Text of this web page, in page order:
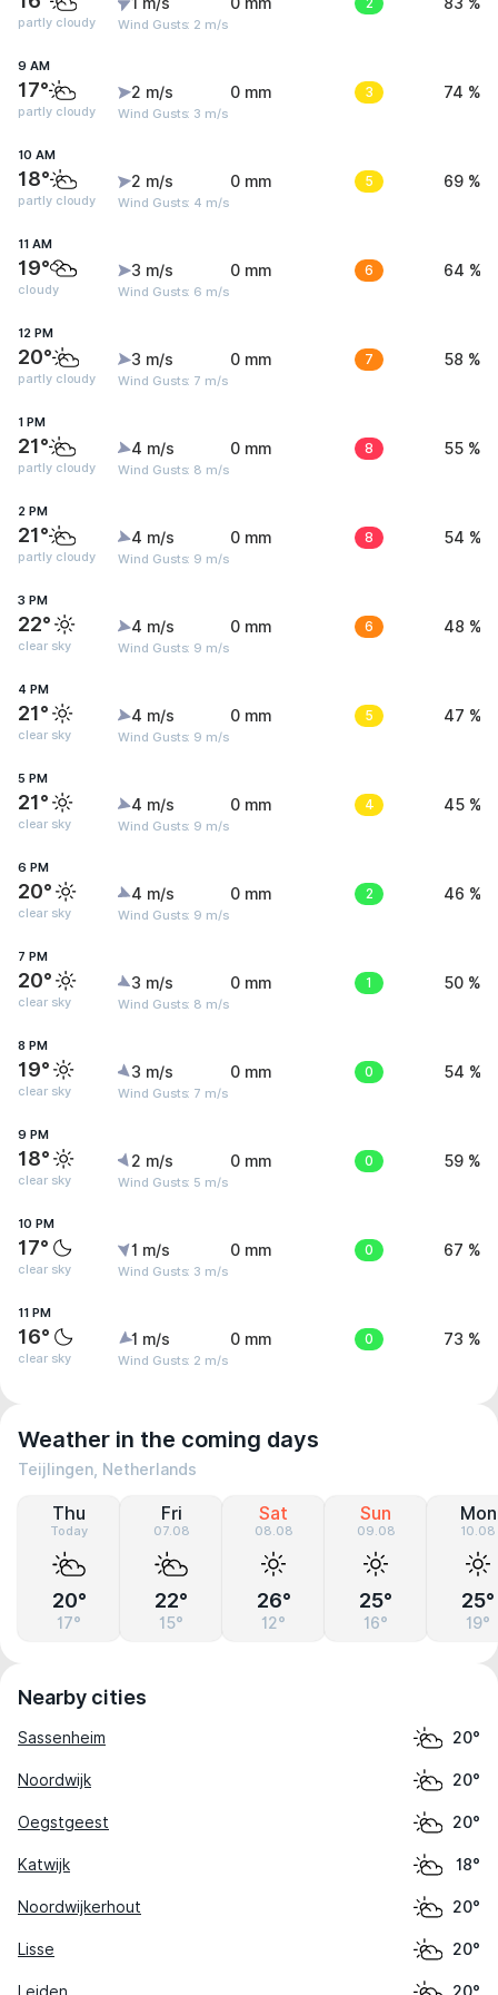
partly cloudy Wind Gusts: 2 m/s
9 AM
17°
partly cloudy
2 m/s
Wind Gusts: 3 m/s
0 mm 3 74 %
10 AM
18°
partly cloudy
2 m/s
Wind Gusts: 4 m/s
0 mm 5 69 %
11 AM
19°
cloudy
3 m/s
Wind Gusts: 6 m/s
0 mm 6 64 %
12 PM
20°
partly cloudy
3 m/s
Wind Gusts: 7 m/s
0 mm 7 58 %
1 PM
21°
partly cloudy
4 m/s
Wind Gusts: 8 m/s
0 mm 8 55 %
2 PM
21°
partly cloudy
4 m/s
Wind Gusts: 9 m/s
0 mm 8 54 %
3 PM
22°
clear sky
4 m/s
Wind Gusts: 9 m/s
0 mm 6 48 %
4 PM
21°
clear sky
4 m/s
Wind Gusts: 9 m/s
0 mm 5 47 %
5 PM
21°
clear sky
4 m/s
Wind Gusts: 9 m/s
0 mm 4 45 %
6 PM
20°
clear sky
4 m/s
Wind Gusts: 9 m/s
0 mm 2 46 %
7 PM
20°
clear sky
3 m/s
Wind Gusts: 8 m/s
0 mm 1 50 %
8 PM
19°
clear sky
3 m/s
Wind Gusts: 7 m/s
0 mm 0 54 %
9 PM
18°
clear sky
2 m/s
Wind Gusts: 5 m/s
0 mm 0 59 %
10 PM
17°
clear sky
1 m/s
Wind Gusts: 3 m/s
0 mm 0 67 %
11 PM
16°
clear sky
1 m/s
Wind Gusts: 2 m/s
0 mm 0 73 %
Weather in the coming days
Teijlingen, Netherlands
Thu
Today
20°
17°
Fri
07.08
22°
15°
Sat
08.08
26°
12°
Sun
09.08
25°
16°
Mon
10.08
25°
19°
Nearby cities
Sassenheim 20°
Noordwijk 20°
Oegstgeest 20°
Katwijk 18°
Noordwijkerhout 20°
Lisse 20°
Leiden